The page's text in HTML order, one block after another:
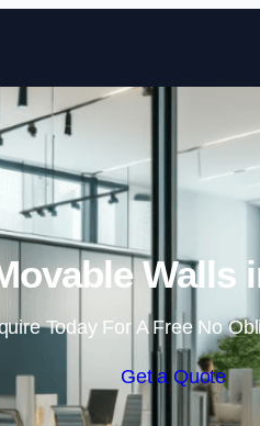
Walls
Today For A Free No
Get a Quote